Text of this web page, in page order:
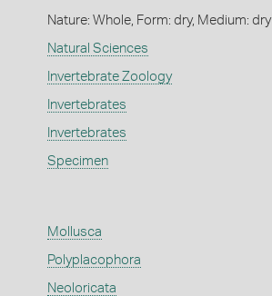
Nature: Whole, Form: dry, Medium: dry
Natural Sciences
Invertebrate Zoology
Invertebrates
Invertebrates
Specimen
Mollusca
Polyplacophora
Neoloricata